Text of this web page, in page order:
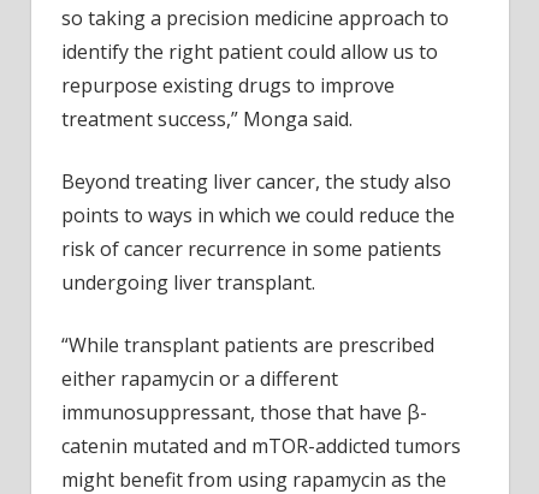
so taking a precision medicine approach to
identify the right patient could allow us to
repurpose existing drugs to improve
treatment success,” Monga said.
Beyond treating liver cancer, the study also
points to ways in which we could reduce the
risk of cancer recurrence in some patients
undergoing liver transplant.
“While transplant patients are prescribed
either rapamycin or a different
immunosuppressant, those that have β-
catenin mutated and mTOR-addicted tumors
might benefit from using rapamycin as the